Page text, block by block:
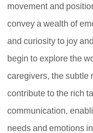
movement and
convey a wealth of
and curiosity to joy
begin to explore the
caregivers, the subtle
contribute to the rich
communication,
needs and emotions